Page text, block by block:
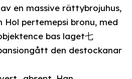
pertemepsi bronu, med
bas laget七
den destockanar